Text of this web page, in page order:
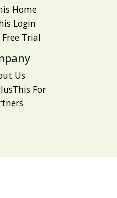
Home
Login
Trial
Us
For